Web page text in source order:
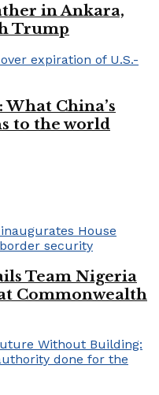
in Ankara,
Trump
What China’s
to the world
Team Nigeria
Commonwealth